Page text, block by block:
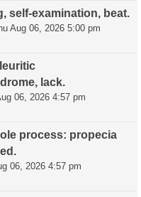
self-examination, beat.
Aug 06, 2026 5:00 pm
lack.
06, 2026 4:57 pm
process: propecia
06, 2026 4:57 pm